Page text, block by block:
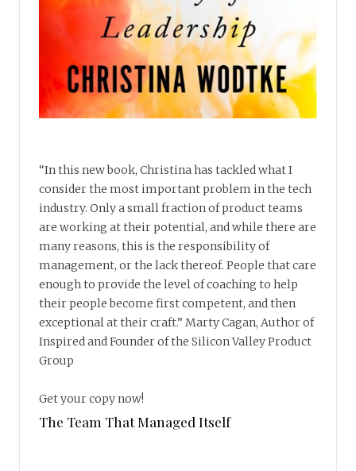
“In this new book, Christina has tackled what I
consider the most important problem in the tech
industry. Only a small fraction of product teams
are working at their potential, and while there are
many reasons, this is the responsibility of
management, or the lack thereof. People that care
enough to provide the level of coaching to help
their people become first competent, and then
exceptional at their craft.” Marty Cagan, Author of
Inspired and Founder of the Silicon Valley Product
Group
Get your copy now!
The Team That Managed Itself